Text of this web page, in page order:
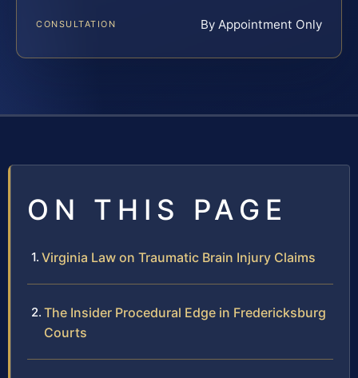
CONSULTATION By Appointment Only
ON THIS PAGE
Virginia Law on Traumatic Brain Injury Claims
The Insider Procedural Edge in Fredericksburg
Courts